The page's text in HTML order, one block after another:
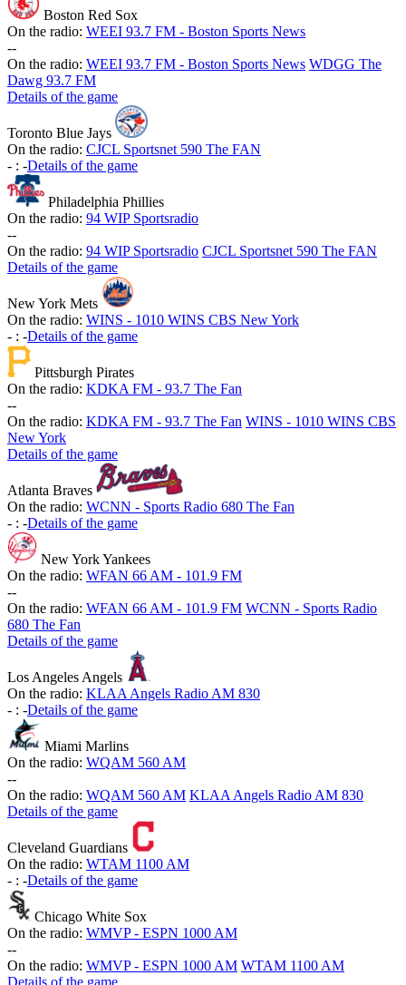
Boston Red Sox
On the radio: WEEI 93.7 FM - Boston Sports News
--
On the radio: WEEI 93.7 FM - Boston Sports News WDGG The
Dawg 93.7 FM
Details of the game
Toronto Blue Jays
On the radio: CJCL Sportsnet 590 The FAN
- : -Details of the game
Philadelphia Phillies
On the radio: 94 WIP Sportsradio
--
On the radio: 94 WIP Sportsradio CJCL Sportsnet 590 The FAN
Details of the game
New York Mets
On the radio: WINS - 1010 WINS CBS New York
- : -Details of the game
Pittsburgh Pirates
On the radio: KDKA FM - 93.7 The Fan
--
On the radio: KDKA FM - 93.7 The Fan WINS - 1010 WINS CBS
New York
Details of the game
Atlanta Braves
On the radio: WCNN - Sports Radio 680 The Fan
- : -Details of the game
New York Yankees
On the radio: WFAN 66 AM - 101.9 FM
--
On the radio: WFAN 66 AM - 101.9 FM WCNN - Sports Radio
680 The Fan
Details of the game
Los Angeles Angels
On the radio: KLAA Angels Radio AM 830
- : -Details of the game
Miami Marlins
On the radio: WQAM 560 AM
--
On the radio: WQAM 560 AM KLAA Angels Radio AM 830
Details of the game
Cleveland Guardians
On the radio: WTAM 1100 AM
- : -Details of the game
Chicago White Sox
On the radio: WMVP - ESPN 1000 AM
--
On the radio: WMVP - ESPN 1000 AM WTAM 1100 AM